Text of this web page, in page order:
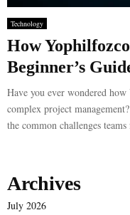
Technology
How
Beginner’s
Have you ever wondered
complex project
the common challenges teams
Archives
July 2026